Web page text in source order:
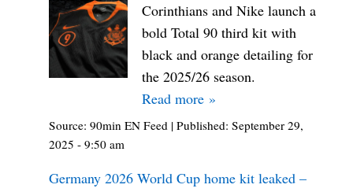
Corinthians and Nike launch a
bold Total 90 third kit with
black and orange detailing for
the 2025/26 season.
Read more »
Source: 90min EN Feed | Published: September 29,
2025 - 9:50 am
Germany 2026 World Cup home kit leaked –